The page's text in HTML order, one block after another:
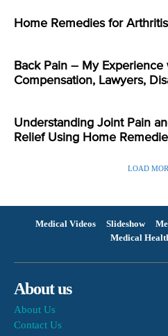
Home Remedies for Arthritis
Back Pain – My Experience
Compensation, Lawyers,
Understanding Joint Pain
Relief Using Home
LOAD
Medical Videos Slideshow
Medical
About us
About Us
Contact Us